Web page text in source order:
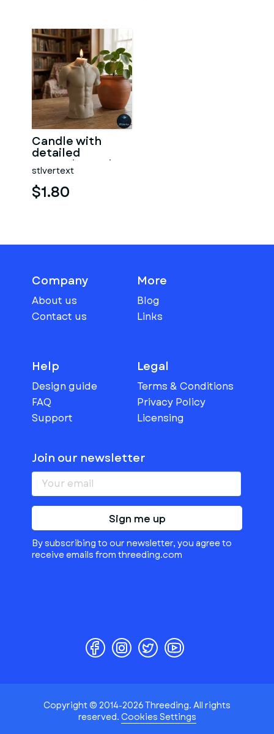
Candle with
detailed
muscular male
torso
stlvertext
$1.80
Company
About us
Contact us
More
Blog
Links
Help
Design guide
FAQ
Support
Legal
Terms & Conditions
Privacy Policy
Licensing
Join our newsletter
Sign me up
By subscribing to our newsletter, you agree to
receive emails from threeding.com
Copyright © 2014-2026 Threeding. All rights
reserved. Cookies Settings